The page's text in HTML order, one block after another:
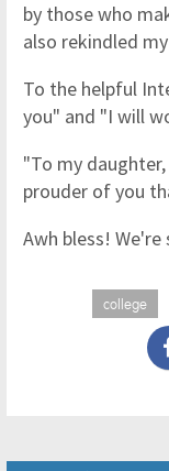
by those who
also rekindled
To the helpful
you" and "I will
"To my
prouder of you
Awh bless!
college